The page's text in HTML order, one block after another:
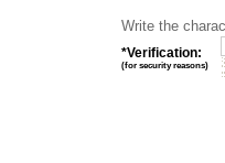
Write the
*Verification:
(for security reasons)